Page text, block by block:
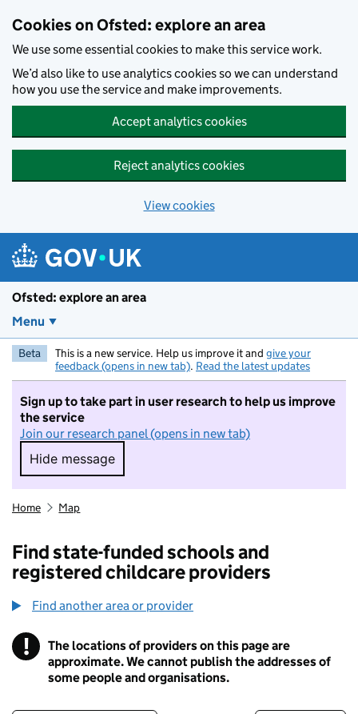
Cookies on Ofsted: explore an area
We use some essential cookies to make this service work.
We’d also like to use analytics cookies so we can understand
how you use the service and make improvements.
Accept analytics cookies
Reject analytics cookies
View cookies
Ofsted: explore an area
Menu
Beta This is a new service. Help us improve it and give your
feedback (opens in new tab). Read the latest updates
Sign up to take part in user research to help us improve
the service
Join our research panel (opens in new tab)
Hide message
Hide message. I do not want to take part in
Home Map
Find state-funded schools and
registered childcare providers
Find another area or provider
! Information
The locations of providers on this page are
approximate. We cannot publish the addresses of
some people and organisations.